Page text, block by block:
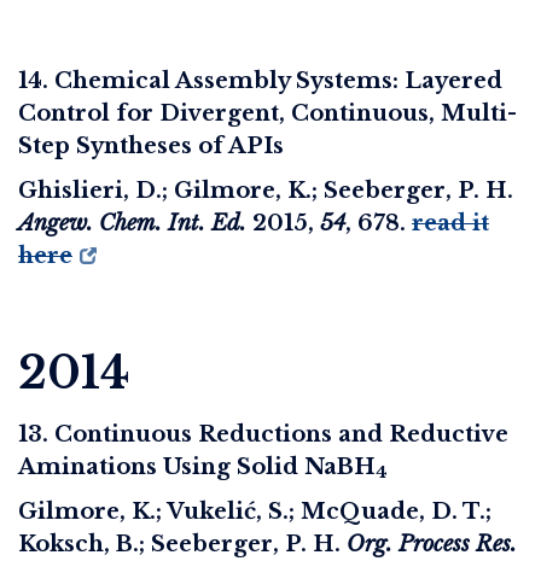
14. Chemical Assembly Systems: Layered
Control for Divergent, Continuous, Multi-
Step Syntheses of APIs
Ghislieri, D.; Gilmore, K.; Seeberger, P. H.
Angew. Chem. Int. Ed. 2015, 54, 678. read it
here
2014
13. Continuous Reductions and Reductive
Aminations Using Solid NaBH4
Gilmore, K.; Vukelić, S.; McQuade, D. T.;
Koksch, B.; Seeberger, P. H. Org. Process Res.